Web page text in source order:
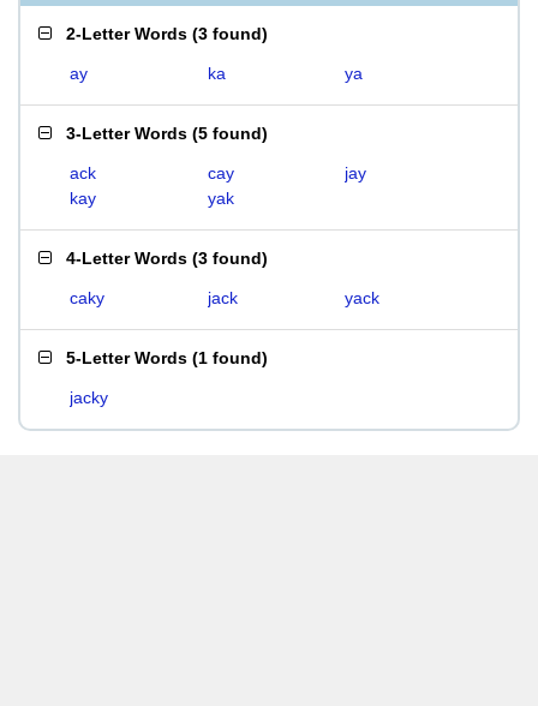
2-Letter Words (3 found)
ay ka ya
3-Letter Words (5 found)
ack cay
jay
kay
yak
4-Letter Words (3 found)
caky jack yack
5-Letter Words (1 found)
jacky